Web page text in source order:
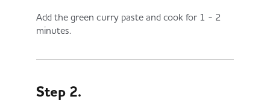
Add the green curry paste and cook for 1 - 2
minutes.
Step 2.